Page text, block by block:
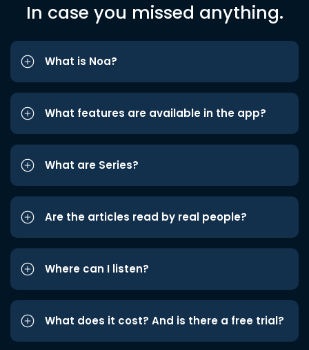
In case you missed anything.
What is Noa?
What features are available in the app?
What are Series?
Are the articles read by real people?
Where can I listen?
What does it cost? And is there a free trial?